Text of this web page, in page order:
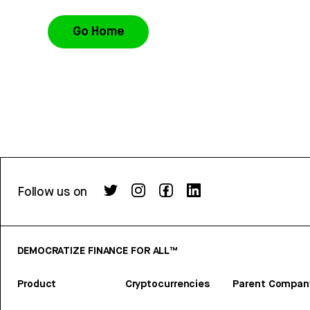
Go Home
Follow us on
DEMOCRATIZE FINANCE FOR ALL™
Product Cryptocurrencies Parent